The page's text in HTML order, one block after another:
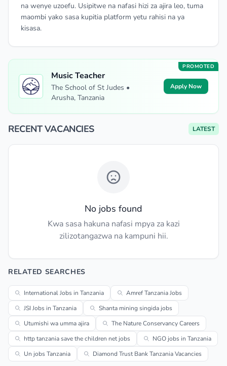
na wenye uzoefu. Usipitwe na nafasi hizi za ajira leo, tuma
maombi yako sasa kupitia platform yetu rahisi na ya
kisasa.
PROMOTED
Music Teacher
The School of St Judes •
Arusha, Tanzania
Apply Now
RECENT VACANCIES LATEST
No jobs found
Kwa sasa hakuna nafasi mpya za kazi
zilizotangazwa na kampuni hii.
RELATED SEARCHES
International Jobs in Tanzania
Amref Tanzania Jobs
JSI Jobs in Tanzania
Shanta mining singida jobs
Utumishi wa umma ajira
The Nature Conservancy Careers
http tanzania save the children net jobs
NGO jobs in Tanzania
Un jobs Tanzania
Diamond Trust Bank Tanzania Vacancies